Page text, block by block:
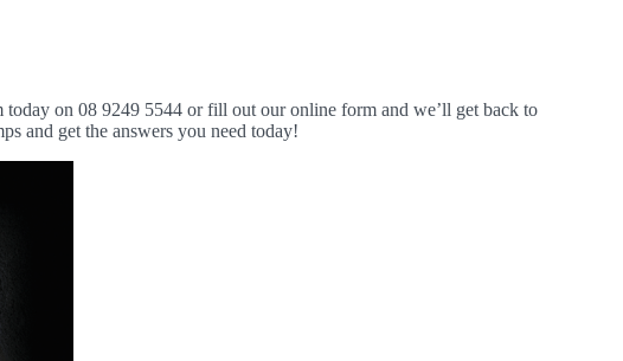
on 08 9249 5544 or fill out our online form and we’ll get back to
and get the answers you need today!